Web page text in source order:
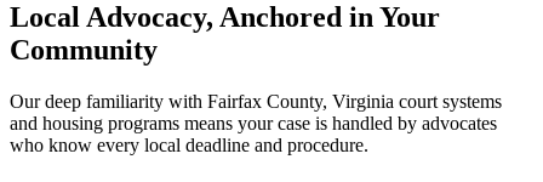
Local Advocacy, Anchored in Your
Community
Our deep familiarity with Fairfax County, Virginia court systems
and housing programs means your case is handled by advocates
who know every local deadline and procedure.